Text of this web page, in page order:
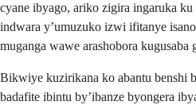
cyane ibyago, ariko zigira ingaruka
indwara y’umuzuko izwi ifitanye
muganga wawe arashobora
Bikwiye kuzirikana ko abantu benshi
badafite ibintu by’ibanze byongera